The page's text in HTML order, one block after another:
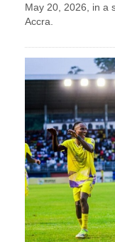
May 20, 2026, in a
Accra.